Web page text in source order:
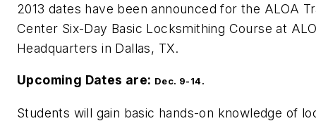
2013 dates have been announced for the ALOA
Center Six-Day Basic Locksmithing Course at
Headquarters in Dallas, TX.
Upcoming Dates are: Dec. 9-14.
Students will gain basic hands-on knowledge of